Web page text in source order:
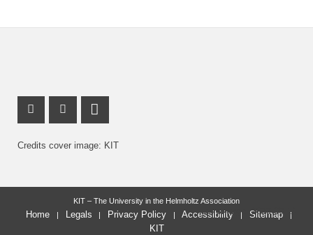
X Channel (Twitter)
Youtube Profile
LinkedIn Profile
Credits cover image: KIT
last change: 2022-09-14
KIT – The University in the Helmholtz Association
Home Legals Privacy Policy Accessibility
Sitemap
KIT